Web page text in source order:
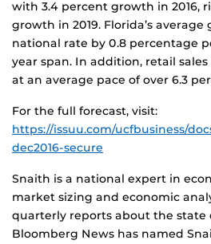
with 3.4 percent growth in 2016,
growth in 2019. Florida’s
national rate by 0.8 percentage
year span. In addition, retail
at an average pace of over 6.3
For the full forecast, visit:
https://issuu.com/ucfbusiness/
dec2016-secure
Snaith is a national expert in
market sizing and economic
quarterly reports about the state
Bloomberg News has named